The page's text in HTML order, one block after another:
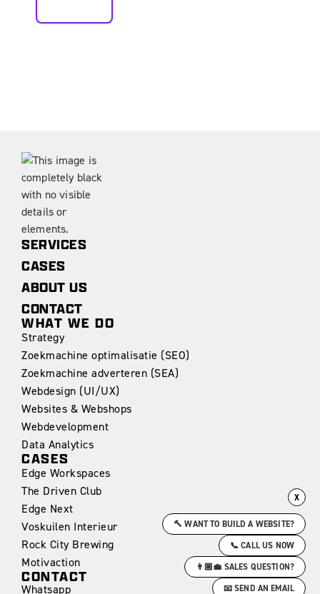
SERVICES
CASES
ABOUT US
CONTACT
WHAT WE DO
Strategy
Zoekmachine optimalisatie (SEO)
Zoekmachine adverteren (SEA)
Webdesign (UI/UX)
Websites & Webshops
Webdevelopment
Data Analytics
CASES
Edge Workspaces
The Driven Club
Edge Next
Voskuilen Interieur
Rock City Brewing
Motivaction
CONTACT
Whatsapp
X
🔨 WANT TO BUILD A WEBSITE?
📞 CALL US NOW
👨🏼‍💼 SALES QUESTION?
📧 SEND AN EMAIL